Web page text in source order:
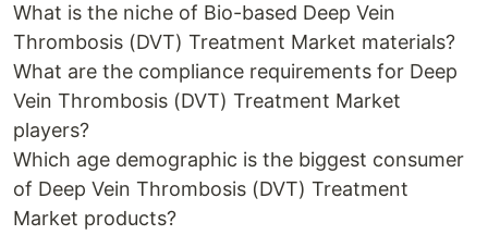
What is the niche of Bio-based Deep Vein
Thrombosis (DVT) Treatment Market materials?
What are the compliance requirements for Deep
Vein Thrombosis (DVT) Treatment Market
players?
Which age demographic is the biggest consumer
of Deep Vein Thrombosis (DVT) Treatment
Market products?